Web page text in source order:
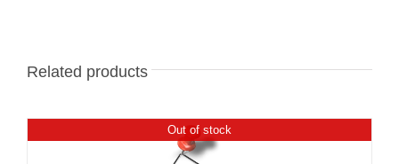
Related products
Out of stock